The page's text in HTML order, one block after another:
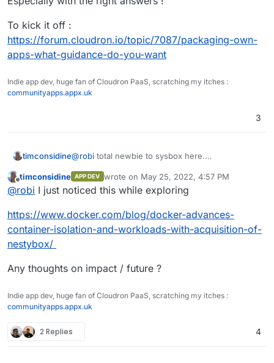
too much question pop and I've to postpone the try
because of lack of time to play to figure it all.
To kick it off :
https://forum.cloudron.io/topic/7087/packaging-own-
apps-what-guidance-do-you-want
Indie app dev, huge fan of Cloudron PaaS, scratching my itches :
communityapps.appx.uk
3
timconsidine@robi total newbie to sysbox here.
Cloudron in one sysbox container and
<a.n.other.docker.app> in another sysbox
Offline
timconsidine APP DEV wrote on May 25, 2022, 4:57 PM
last edited by
@robi I just noticed this while exploring
https://www.docker.com/blog/docker-advances-
container-isolation-and-workloads-with-acquisition-of-
nestybox/
Any thoughts on impact / future ?
Indie app dev, huge fan of Cloudron PaaS, scratching my itches :
communityapps.appx.uk
2 Replies 4